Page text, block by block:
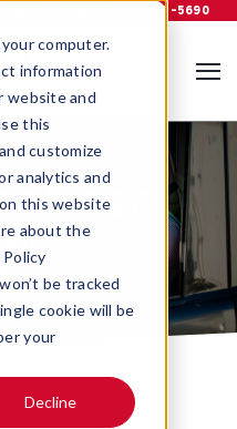
computer.
information
website and
this
customize
analytics and
this website
about the
be tracked
cookie will be
your
Decline
800-535-5690
Freight